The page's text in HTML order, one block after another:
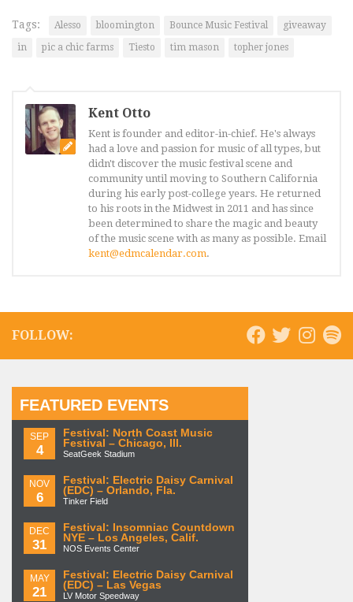
Tags: Alesso bloomington Bounce Music Festival
giveaway
in
pic a chic farms Tiesto tim mason topher jones
Kent Otto
Kent is founder and editor-in-chief. He's always
had a love and passion for music of all types, but
didn't discover the music festival scene and
community until moving to Southern California
during his early post-college years. He returned
to his roots in the Midwest in 2011 and has since
been determined to share the magic and beauty
of the music scene with as many as possible. Email
kent@edmcalendar.com.
FOLLOW:
FEATURED EVENTS
SEP
4
Festival: North Coast Music
Festival – Chicago, Ill.
SeatGeek Stadium
NOV
6
Festival: Electric Daisy Carnival
(EDC) – Orlando, Fla.
Tinker Field
DEC
31
Festival: Insomniac Countdown
NYE – Los Angeles, Calif.
NOS Events Center
MAY
21
Festival: Electric Daisy Carnival
(EDC) – Las Vegas
LV Motor Speedway